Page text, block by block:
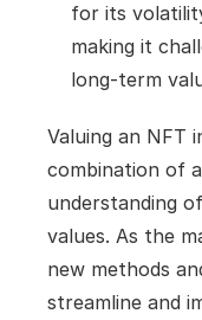
for its
making it
long-term
Valuing an NFT
combination of
understanding
values. As the
new methods
streamline and